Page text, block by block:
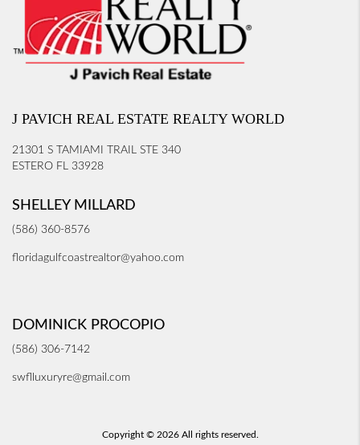
J PAVICH REAL ESTATE REALTY WORLD
21301 S TAMIAMI TRAIL STE 340
ESTERO FL 33928
SHELLEY MILLARD
(586) 360-8576
floridagulfcoastrealtor@yahoo.com
DOMINICK PROCOPIO
(586) 306-7142
swflluxuryre@gmail.com
Copyright © 2026 All rights reserved.